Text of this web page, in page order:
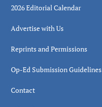
2026 Editorial Calendar
Advertise with Us
Reprints and Permissions
Op-Ed Submission Guidelines
Contact